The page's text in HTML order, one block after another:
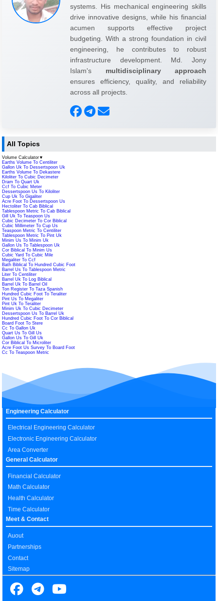
systems. His mechanical engineering skills
drive innovative designs, while his financial
acumen supports effective project
budgeting. With a strong foundation in civil
engineering, he contributes to robust
infrastructure development. Md. Jony
Islam's multidisciplinary approach
ensures efficiency, quality, and reliability
across all projects.
All Topics
Volume Calculator ▼
Earths Volume To Centiliter
Gallon Uk To Dessertspoon Uk
Earths Volume To Dekastere
Kiloliter To Cubic Decimeter
Dram To Quart Uk
Ccf To Cubic Meter
Dessertspoon Us To Kiloliter
Cup Uk To Gigaliter
Acre Foot To Dessertspoon Us
Hectoliter To Cab Biblical
Tablespoon Metric To Cab Biblical
Gill Uk To Teaspoon Us
Cubic Decimeter To Cor Biblical
Cubic Millimeter To Cup Us
Teaspoon Metric To Centiliter
Tablespoon Metric To Pint Uk
Minim Us To Minim Uk
Gallon Us To Tablespoon Uk
Cor Biblical To Minim Us
Cubic Yard To Cubic Mile
Megaliter To Ccf
Bath Biblical To Hundred Cubic Foot
Barrel Us To Tablespoon Metric
Liter To Centiliter
Barrel Uk To Log Biblical
Barrel Uk To Barrel Oil
Ton Register To Taza Spanish
Hundred Cubic Foot To Teraliter
Pint Us To Megaliter
Pint Uk To Teraliter
Minim Uk To Cubic Decimeter
Dessertspoon Us To Barrel Uk
Hundred Cubic Foot To Cor Biblical
Board Foot To Stere
Cc To Gallon Uk
Quart Us To Gill Us
Gallon Us To Gill Uk
Cor Biblical To Microliter
Acre Foot Us Survey To Board Foot
Cc To Teaspoon Metric
Engineering Calculator
Electrical Engineering Calculator
Electronic Engineering Calculator
Area Converter
General Calculator
Financial Calculator
Math Calculator
Health Calculator
Time Calculator
Meet & Contact
Auout
Partnerships
Contact
Sitemap